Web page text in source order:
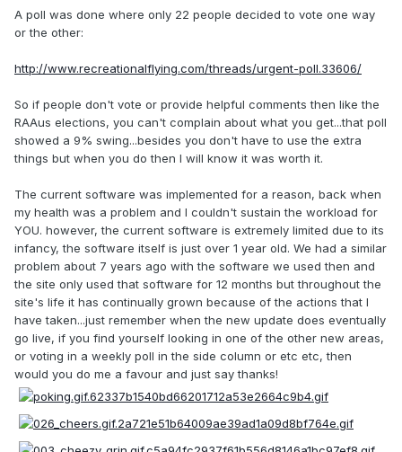
A poll was done where only 22 people decided to vote one way
or the other:
http://www.recreationalflying.com/threads/urgent-poll.33606/
So if people don't vote or provide helpful comments then like the
RAAus elections, you can't complain about what you get...that poll
showed a 9% swing...besides you don't have to use the extra
things but when you do then I will know it was worth it.
The current software was implemented for a reason, back when
my health was a problem and I couldn't sustain the workload for
YOU. however, the current software is extremely limited due to its
infancy, the software itself is just over 1 year old. We had a similar
problem about 7 years ago with the software we used then and
the site only used that software for 12 months but throughout the
site's life it has continually grown because of the actions that I
have taken...just remember when the new update does eventually
go live, if you find yourself looking in one of the other new areas,
or voting in a weekly poll in the side column or etc etc, then
would you do me a favour and just say thanks!